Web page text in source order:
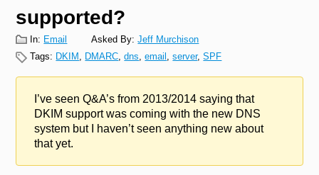
supported?
In: Email Asked By:Jeff Murchison
Tags: DKIM , DMARC,dns,email ,server,SPF
I’ve seen Q&A’s from 2013/2014 saying that
DKIM support was coming with the new DNS
system but I haven’t seen anything new about
that yet.